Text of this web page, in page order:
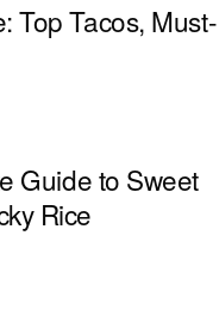
Top Tacos, Must-
Guide to Sweet
Rice